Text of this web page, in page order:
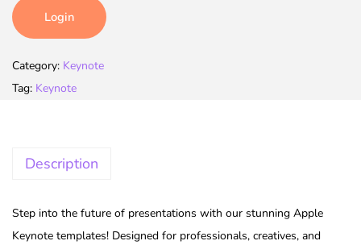
Login
Category: Keynote
Tag: Keynote
Description
Step into the future of presentations with our stunning Apple
Keynote templates! Designed for professionals, creatives, and